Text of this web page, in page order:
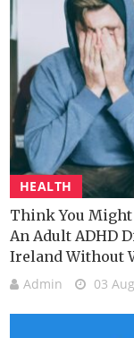
HEALTH
Think You Might
An Adult ADHD
Ireland Without
Admin 03